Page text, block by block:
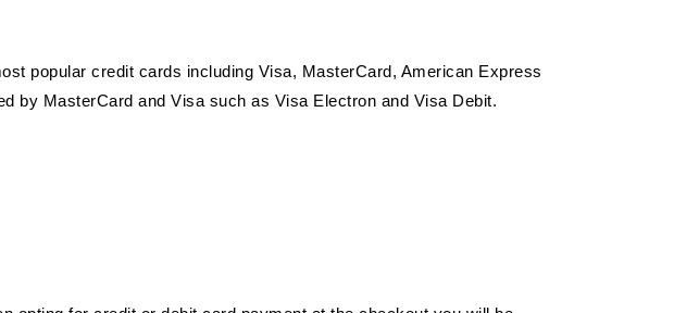
popular credit cards including Visa, MasterCard, American Express
by MasterCard and Visa such as Visa Electron and Visa Debit.